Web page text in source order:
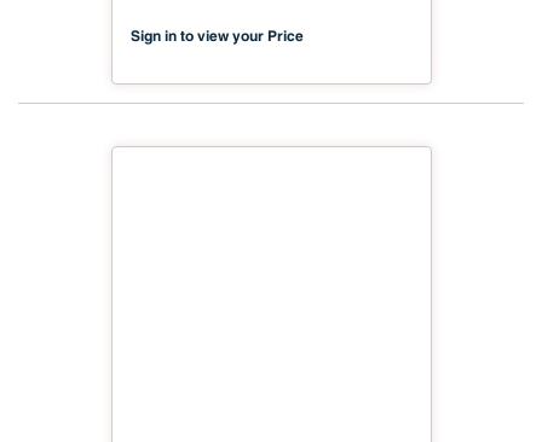
Sign in to view your Price